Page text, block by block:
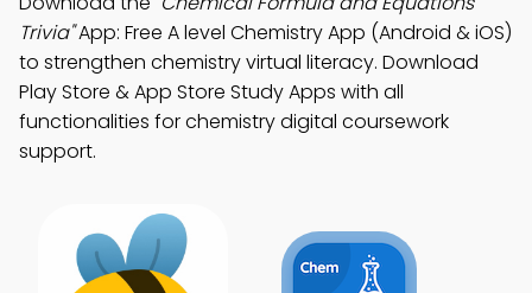
Trivia"App: Free A level Chemistry App (Android & iOS)
to strengthen chemistry virtual literacy. Download
Play Store & App Store Study Apps with all
functionalities for chemistry digital coursework
support.